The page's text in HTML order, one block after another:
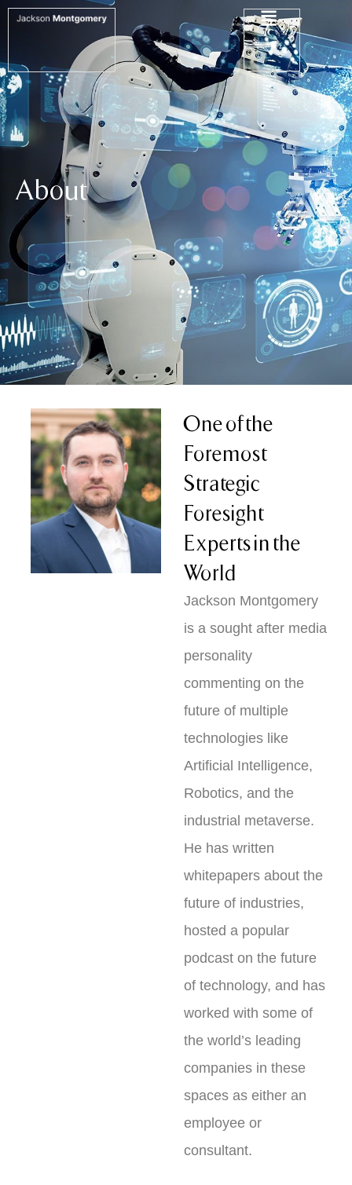
About
One of the
Foremost
Strategic
Foresight
Experts in the
World
Jackson Montgomery
is a sought after media
personality
commenting on the
future of multiple
technologies like
Artificial Intelligence,
Robotics, and the
industrial metaverse.
He has written
whitepapers about the
future of industries,
hosted a popular
podcast on the future
of technology, and has
worked with some of
the world’s leading
companies in these
spaces as either an
employee or
consultant.